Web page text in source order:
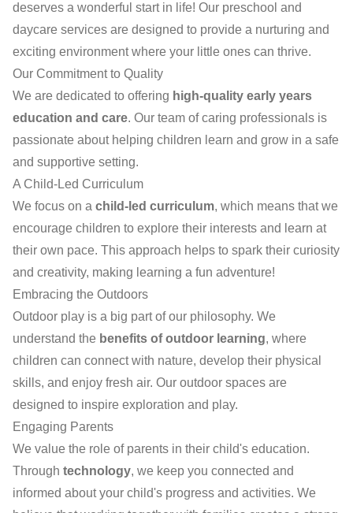
deserves a wonderful start in life! Our preschool and
daycare services are designed to provide a nurturing and
exciting environment where your little ones can thrive.
Our Commitment to Quality
We are dedicated to offering high-quality early years
education and care. Our team of caring professionals is
passionate about helping children learn and grow in a safe
and supportive setting.
A Child-Led Curriculum
We focus on a child-led curriculum, which means that we
encourage children to explore their interests and learn at
their own pace. This approach helps to spark their curiosity
and creativity, making learning a fun adventure!
Embracing the Outdoors
Outdoor play is a big part of our philosophy. We
understand the benefits of outdoor learning, where
children can connect with nature, develop their physical
skills, and enjoy fresh air. Our outdoor spaces are
designed to inspire exploration and play.
Engaging Parents
We value the role of parents in their child's education.
Through technology, we keep you connected and
informed about your child's progress and activities. We